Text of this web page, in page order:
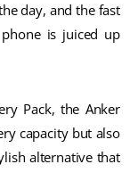
day, and the fast
is juiced up
Pack, the Anker
capacity but also
alternative that